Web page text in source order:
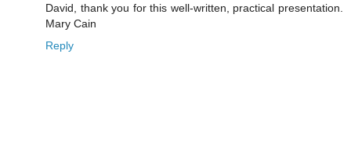
David, thank you for this well-written, practical presentation.
Mary Cain
Reply